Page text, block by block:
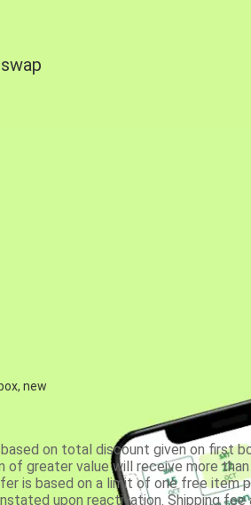
new
on total discount given on first
of greater value will receive more
is based on a limit of one free item
upon reactivation. Shipping fee